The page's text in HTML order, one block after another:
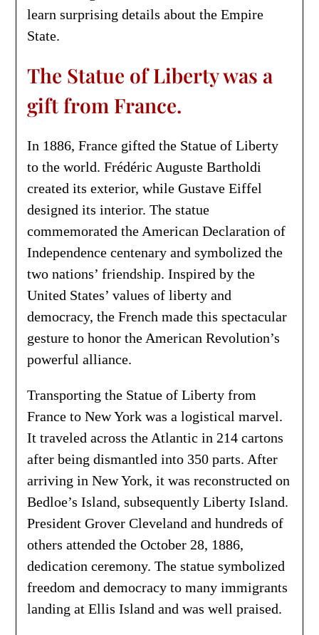
learn surprising details about the Empire
State.
The Statue of Liberty was a
gift from France.
In 1886, France gifted the Statue of Liberty
to the world. Frédéric Auguste Bartholdi
created its exterior, while Gustave Eiffel
designed its interior. The statue
commemorated the American Declaration of
Independence centenary and symbolized the
two nations’ friendship. Inspired by the
United States’ values of liberty and
democracy, the French made this spectacular
gesture to honor the American Revolution’s
powerful alliance.
Transporting the Statue of Liberty from
France to New York was a logistical marvel.
It traveled across the Atlantic in 214 cartons
after being dismantled into 350 parts. After
arriving in New York, it was reconstructed on
Bedloe’s Island, subsequently Liberty Island.
President Grover Cleveland and hundreds of
others attended the October 28, 1886,
dedication ceremony. The statue symbolized
freedom and democracy to many immigrants
landing at Ellis Island and was well praised.